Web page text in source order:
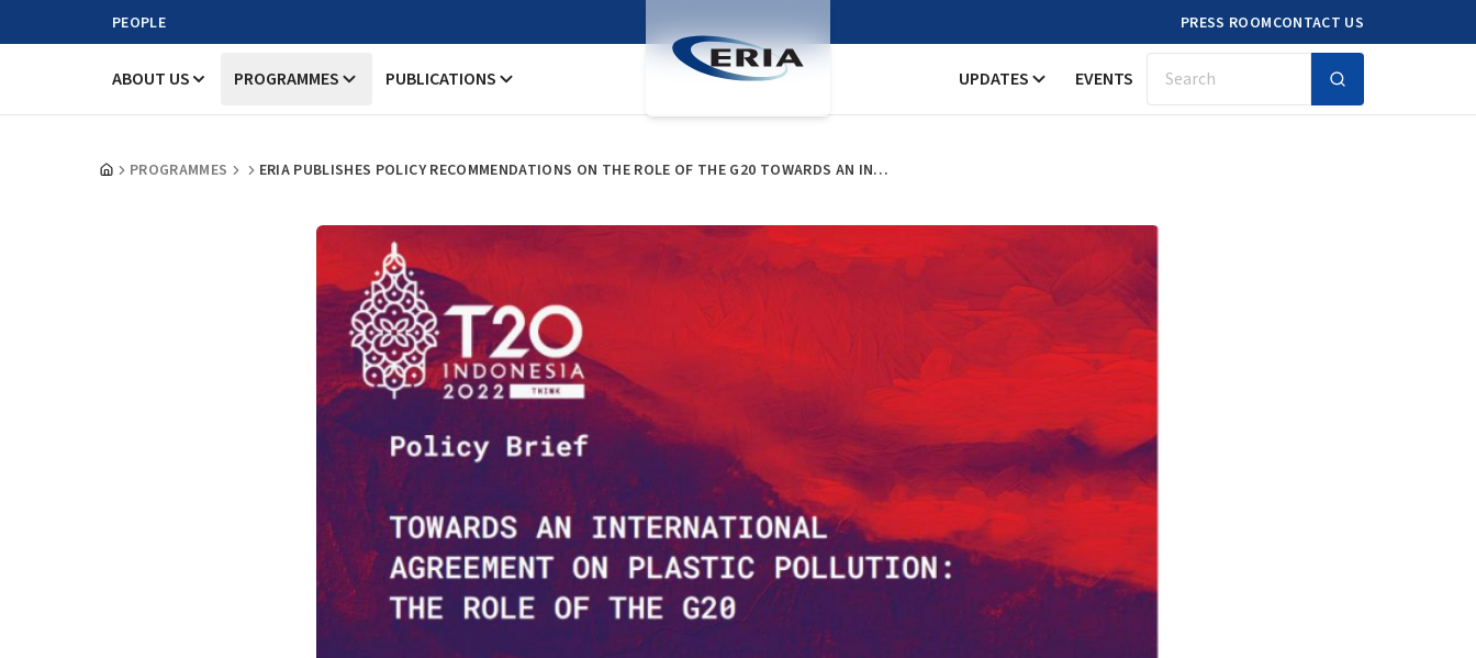
PEOPLE PRESS ROOMCONTACT US
ABOUT US PROGRAMMES PUBLICATIONS UPDATES EVENTS Search
PROGRAMMES ERIA PUBLISHES POLICY RECOMMENDATIONS ON THE ROLE OF THE G20 TOWARDS AN INTERNATIONAL AGREEMENT ON PLASTIC POLLUTION